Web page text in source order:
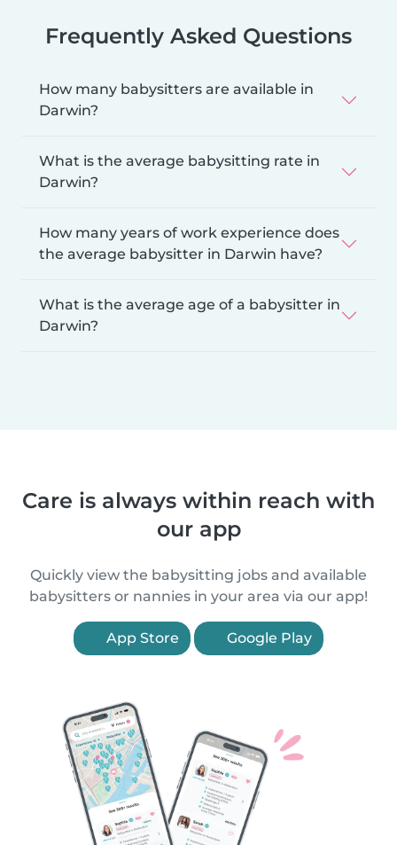
Frequently Asked Questions
How many babysitters are available in
Darwin?
What is the average babysitting rate in
Darwin?
How many years of work experience does
the average babysitter in Darwin have?
What is the average age of a babysitter in
Darwin?
Care is always within reach with
our app
Quickly view the babysitting jobs and available
babysitters or nannies in your area via our app!
App Store Google Play